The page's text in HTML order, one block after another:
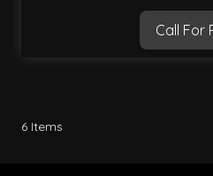
Call For
6 Items